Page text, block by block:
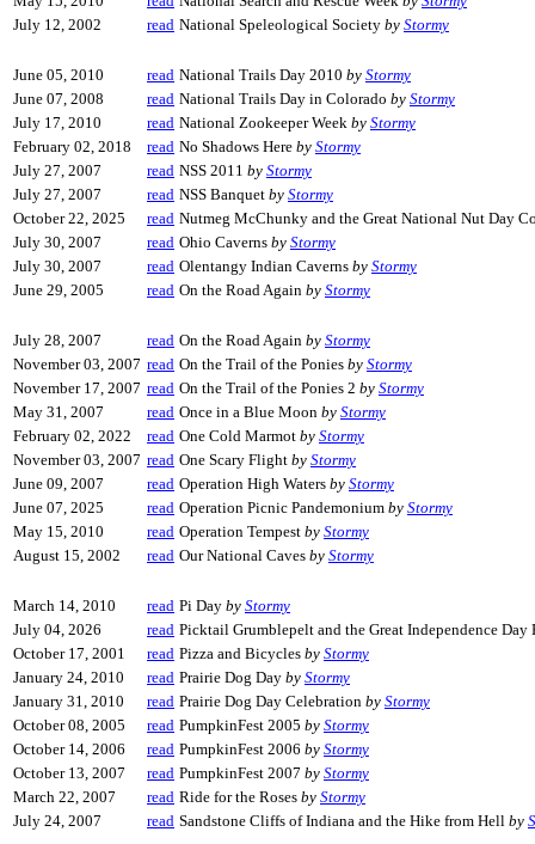
July 12, 2002
read National Speleological Society by Stormy
June 05, 2010 read National Trails Day 2010 by Stormy
June 07, 2008
read National Trails Day in Colorado by Stormy
July 17, 2010
read National Zookeeper Week by Stormy
February 02, 2018
read No Shadows Here by Stormy
July 27, 2007
read NSS 2011 by Stormy
July 27, 2007
read NSS Banquet by Stormy
October 22, 2025
read Nutmeg McChunky and the Great National Nut Day
July 30, 2007
read Ohio Caverns by Stormy
July 30, 2007
read Olentangy Indian Caverns by Stormy
June 29, 2005
read On the Road Again by Stormy
July 28, 2007 read On the Road Again by Stormy
November 03, 2007 read On the Trail of the Ponies by Stormy
November 17, 2007 read On the Trail of the Ponies 2 by Stormy
May 31, 2007
read Once in a Blue Moon by Stormy
February 02, 2022
read One Cold Marmot by Stormy
November 03, 2007 read One Scary Flight by Stormy
June 09, 2007
read Operation High Waters by Stormy
June 07, 2025
read Operation Picnic Pandemonium by Stormy
May 15, 2010
read Operation Tempest by Stormy
August 15, 2002
read Our National Caves by Stormy
March 14, 2010 read Pi Day by Stormy
July 04, 2026
read Picktail Grumblepelt and the Great Independence
October 17, 2001
read Pizza and Bicycles by Stormy
January 24, 2010
read Prairie Dog Day by Stormy
January 31, 2010
read Prairie Dog Day Celebration by Stormy
October 08, 2005
read PumpkinFest 2005 by Stormy
October 14, 2006
read PumpkinFest 2006 by Stormy
October 13, 2007
read PumpkinFest 2007 by Stormy
March 22, 2007
read Ride for the Roses by Stormy
July 24, 2007
read Sandstone Cliffs of Indiana and the Hike from Hell by